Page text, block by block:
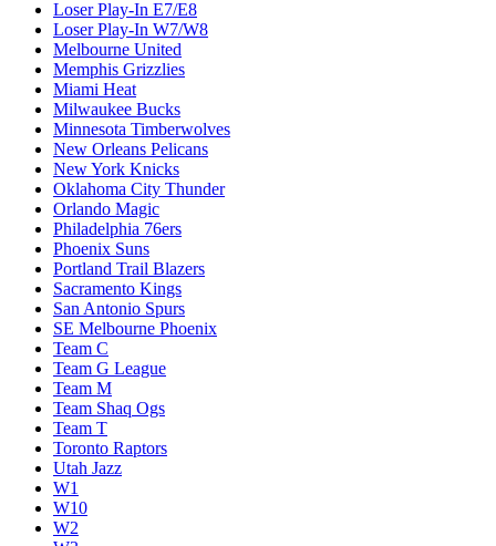
Loser Play-In E7/E8
Loser Play-In W7/W8
Melbourne United
Memphis Grizzlies
Miami Heat
Milwaukee Bucks
Minnesota Timberwolves
New Orleans Pelicans
New York Knicks
Oklahoma City Thunder
Orlando Magic
Philadelphia 76ers
Phoenix Suns
Portland Trail Blazers
Sacramento Kings
San Antonio Spurs
SE Melbourne Phoenix
Team C
Team G League
Team M
Team Shaq Ogs
Team T
Toronto Raptors
Utah Jazz
W1
W10
W2